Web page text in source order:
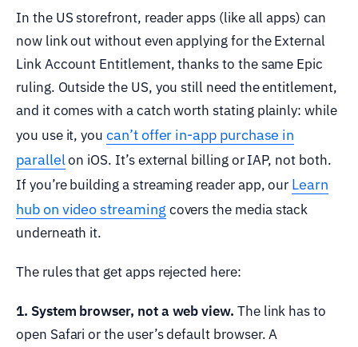
In the US storefront, reader apps (like all apps) can
now link out without even applying for the External
Link Account Entitlement, thanks to the same Epic
ruling. Outside the US, you still need the entitlement,
and it comes with a catch worth stating plainly: while
you use it, youcan’t offer in-app purchase in
parallelon iOS. It’s external billing or IAP, not both.
If you’re building a streaming reader app, our Learn
hub on video streaming covers the media stack
underneath it.
The rules that get apps rejected here:
1. System browser, not a web view. The link has to
open Safari or the user’s default browser. A